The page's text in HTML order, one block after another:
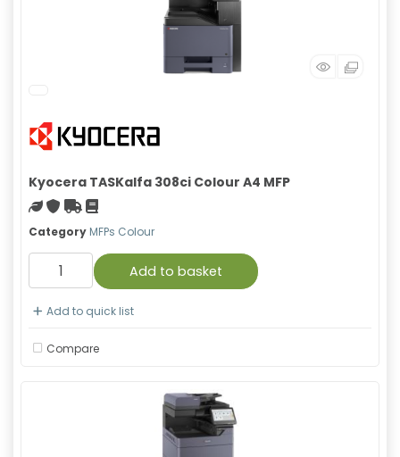
Kyocera TASKalfa 308ci Colour A4 MFP
Green product
With warranty
Free Shipping
Material safety data sheet
Category MFPs Colour
Add to basket
Add to quick list
Compare